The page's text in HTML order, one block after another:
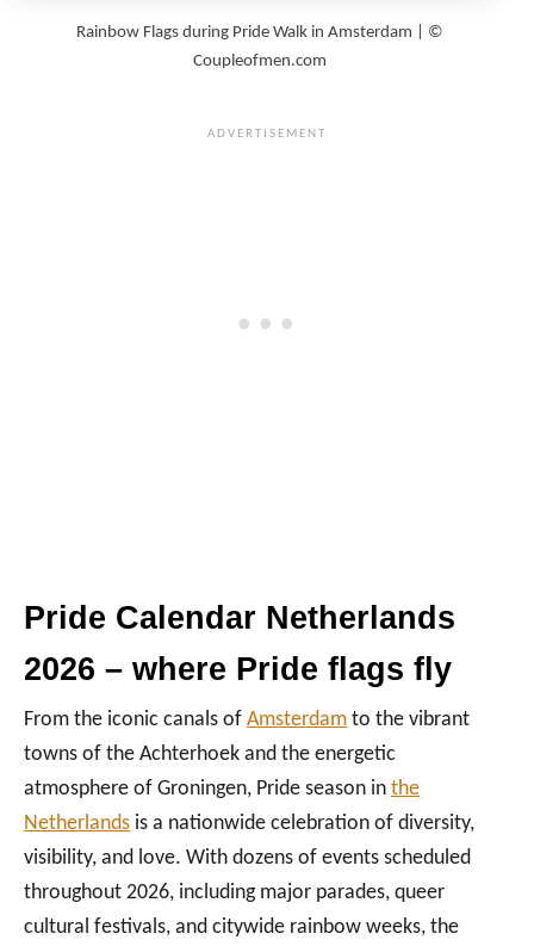
Rainbow Flags during Pride Walk in Amsterdam | ©
Coupleofmen.com
Pride Calendar Netherlands
2026 – where Pride flags fly
From the iconic canals of Amsterdam to the vibrant
towns of the Achterhoek and the energetic
atmosphere of Groningen, Pride season in the
Netherlands is a nationwide celebration of diversity,
visibility, and love. With dozens of events scheduled
throughout 2026, including major parades, queer
cultural festivals, and citywide rainbow weeks, the